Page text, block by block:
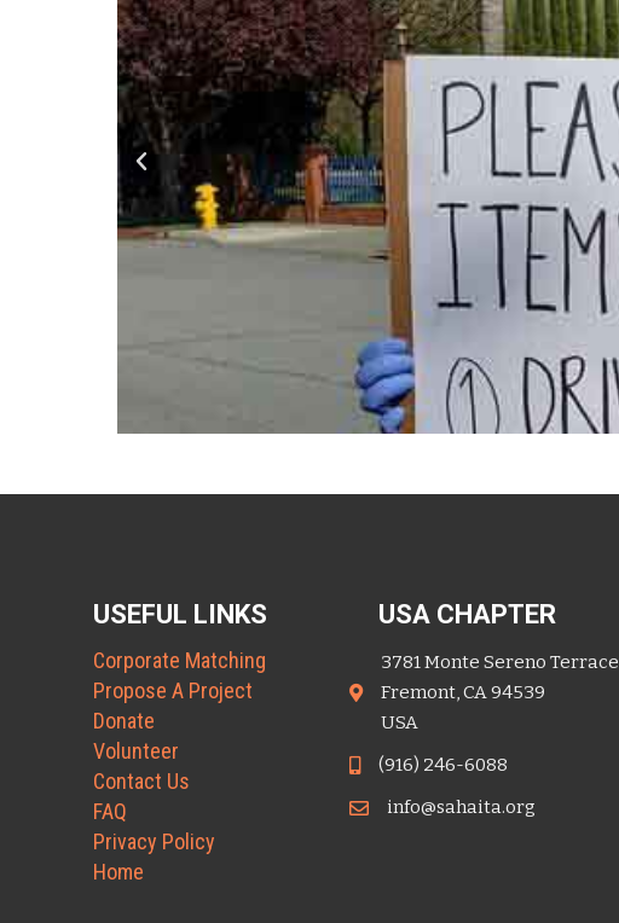
USEFUL LINKS
Corporate Matching
Propose A Project
Donate
Volunteer
Contact Us
FAQ
Privacy Policy
Home
USA CHAPTER
3781 Monte Sereno Terrace
Fremont, CA 94539
USA
(916) 246-6088
info@sahaita.org